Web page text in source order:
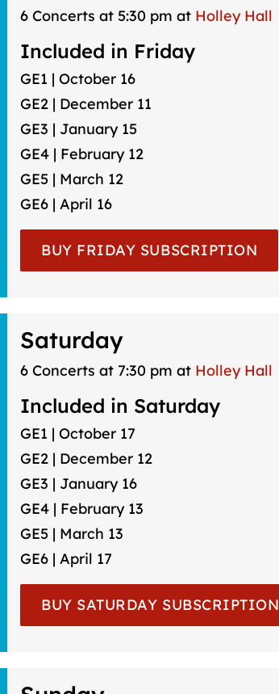
6 Concerts at 5:30 pm at Holley Hall
Included in Friday
GE1 | October 16
GE2 | December 11
GE3 | January 15
GE4 | February 12
GE5 | March 12
GE6 | April 16
BUY FRIDAY SUBSCRIPTION
Saturday
6 Concerts at 7:30 pm at Holley Hall
Included in Saturday
GE1 | October 17
GE2 | December 12
GE3 | January 16
GE4 | February 13
GE5 | March 13
GE6 | April 17
BUY SATURDAY SUBSCRIPTION